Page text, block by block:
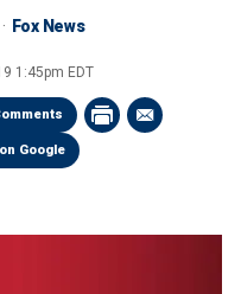
Fox News
1:45pm EDT
Google